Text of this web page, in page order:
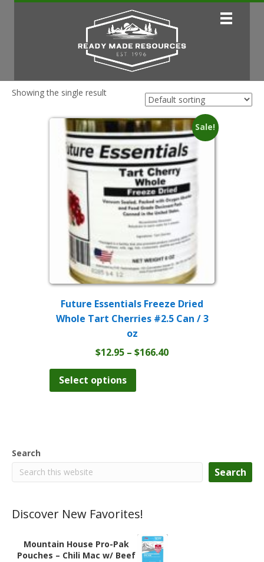
Showing the single result
Sale!
Future Essentials Freeze Dried
Whole Tart Cherries #2.5 Can / 3
oz
$12.95 – $166.40Price
Select options
on
Search
Search
Discover New Favorites!
Mountain House Pro-Pak
Pouches – Chili Mac w/ Beef